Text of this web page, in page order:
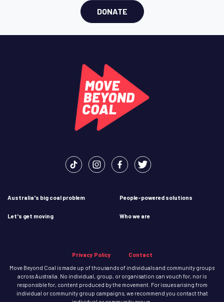
DONATE
Australia's big coal problem People-powered solutions
Let's get moving Who we are
Privacy Policy
Contact
Move Beyond Coal is made up of thousands of individuals and community groups
across Australia. No individual, group, or organisation can vouch for, nor is
responsible for, content produced by the movement. For issues arising from
individual or community group campaigns, we recommend you contact that